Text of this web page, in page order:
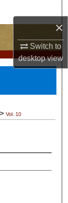
×
Switch to
desktopview
>Vol. 10